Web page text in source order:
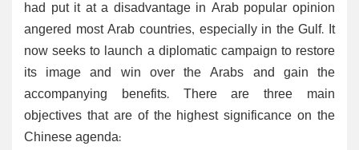
had put it at a disadvantage in Arab popular opinion
angered most Arab countries, especially in the Gulf. It
now seeks to launch a diplomatic campaign to restore
its image and win over the Arabs and gain the
accompanying benefits. There are three main
objectives that are of the highest significance on the
Chinese agenda: